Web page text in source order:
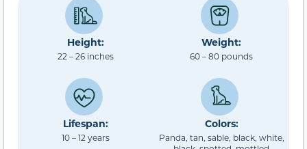
Height:
22 – 26 inches
Weight:
60 – 80 pounds
Lifespan:
10 – 12 years
Colors:
Panda, tan, sable, black, white,